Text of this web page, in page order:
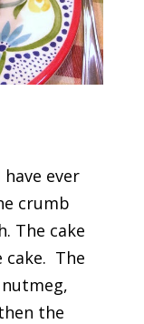
ever
crumb
The cake
cake. The
the